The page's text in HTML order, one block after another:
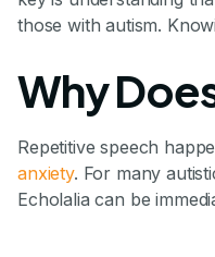
those with autism.
Why
Repetitive speech
anxiety. For many
Echolalia can be